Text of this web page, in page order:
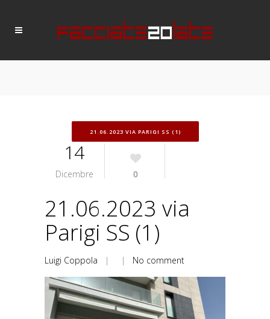
21.06.2023 VIA PARIGI SS (1)
14
Dicembre 0
21.06.2023 via
Parigi SS (1)
Luigi Coppola | | No comment